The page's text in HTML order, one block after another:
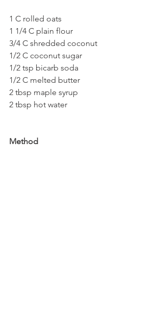
1 C rolled oats
1 1/4 C plain flour
3/4 C shredded coconut
1/2 C coconut sugar
1/2 tsp bicarb soda
1/2 C melted butter
2 tbsp maple syrup
2 tbsp hot water
Method